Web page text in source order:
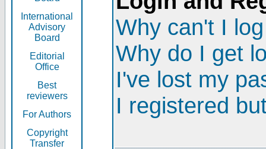
International
Advisory
Board
Editorial
Office
Best
reviewers
For Authors
Copyright
Transfer
Why can't I
Why do I get
I've lost my
I registered